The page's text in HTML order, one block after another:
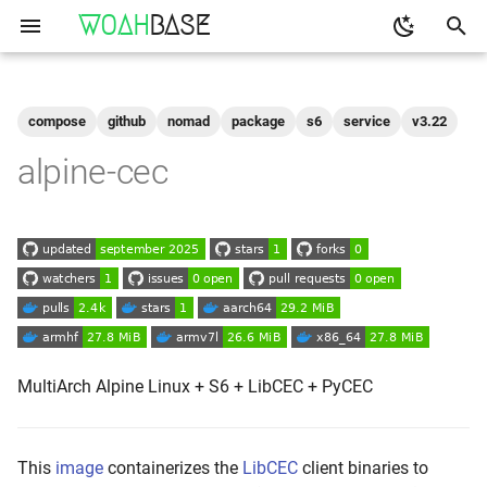
WOAH BASE
e
o
s
t
a
t
Configuration
Shell access
Build Your Own
qemu-user-static
compose github nomad package s6 service v3.22
alpine-cec
MultiArch Alpine Linux + S6 + LibCEC + PyCEC
This image containerizes the LibCEC client binaries to